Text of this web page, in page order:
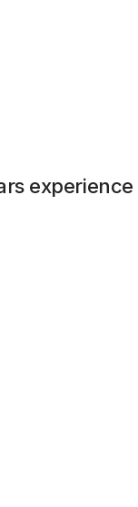
experience